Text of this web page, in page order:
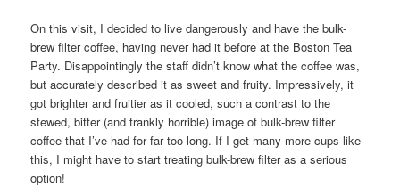
On this visit, I decided to live dangerously and have the bulk-
brew filter coffee, having never had it before at the Boston Tea
Party. Disappointingly the staff didn’t know what the coffee was,
but accurately described it as sweet and fruity. Impressively, it
got brighter and fruitier as it cooled, such a contrast to the
stewed, bitter (and frankly horrible) image of bulk-brew filter
coffee that I’ve had for far too long. If I get many more cups like
this, I might have to start treating bulk-brew filter as a serious
option!